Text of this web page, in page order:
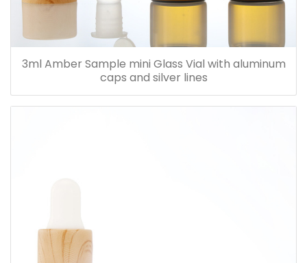
3ml Amber Sample mini Glass Vial with aluminum
caps and silver lines